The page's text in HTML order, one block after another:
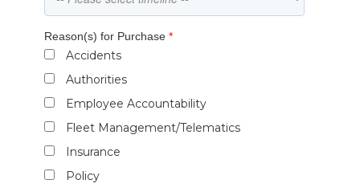
Reason(s) for Purchase*
Accidents
Authorities
Employee Accountability
Fleet Management/Telematics
Insurance
Policy